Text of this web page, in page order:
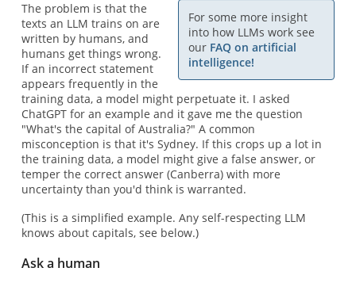
For some more insight
into how LLMs work see
our FAQ on artificial
intelligence!
The problem is that the
texts an LLM trains on are
written by humans, and
humans get things wrong.
If an incorrect statement
appears frequently in the
training data, a model might perpetuate it. I asked
ChatGPT for an example and it gave me the question
"What's the capital of Australia?" A common
misconception is that it's Sydney. If this crops up a lot in
the training data, a model might give a false answer, or
temper the correct answer (Canberra) with more
uncertainty than you'd think is warranted.
(This is a simplified example. Any self-respecting LLM
knows about capitals, see below.)
Ask a human